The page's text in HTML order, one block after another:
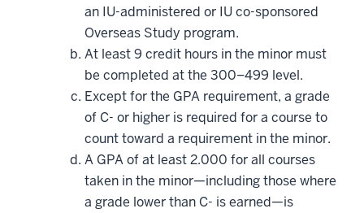
an IU-administered or IU co-sponsored
Overseas Study program.
At least 9 credit hours in the minor must
be completed at the 300–499 level.
Except for the GPA requirement, a grade
of C- or higher is required for a course to
count toward a requirement in the minor.
A GPA of at least 2.000 for all courses
taken in the minor—including those where
a grade lower than C- is earned—is